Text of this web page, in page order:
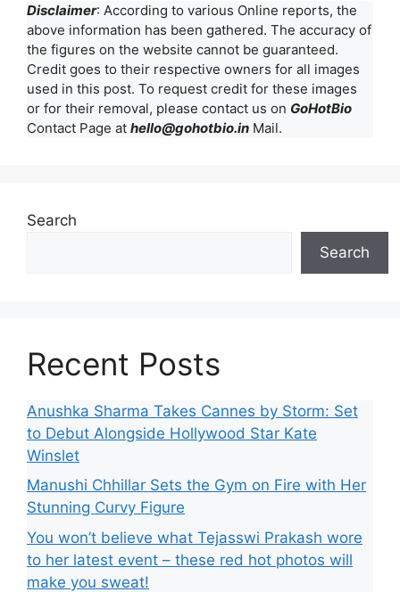
Disclaimer: According to various Online reports, the
above information has been gathered. The accuracy of
the figures on the website cannot be guaranteed.
Credit goes to their respective owners for all images
used in this post. To request credit for these images
or for their removal, please contact us on GoHotBio
Contact Page at hello@gohotbio.in Mail.
Search
Search
Recent Posts
Anushka Sharma Takes Cannes by Storm: Set
to Debut Alongside Hollywood Star Kate
Winslet
Manushi Chhillar Sets the Gym on Fire with Her
Stunning Curvy Figure
You won’t believe what Tejasswi Prakash wore
to her latest event – these red hot photos will
make you sweat!